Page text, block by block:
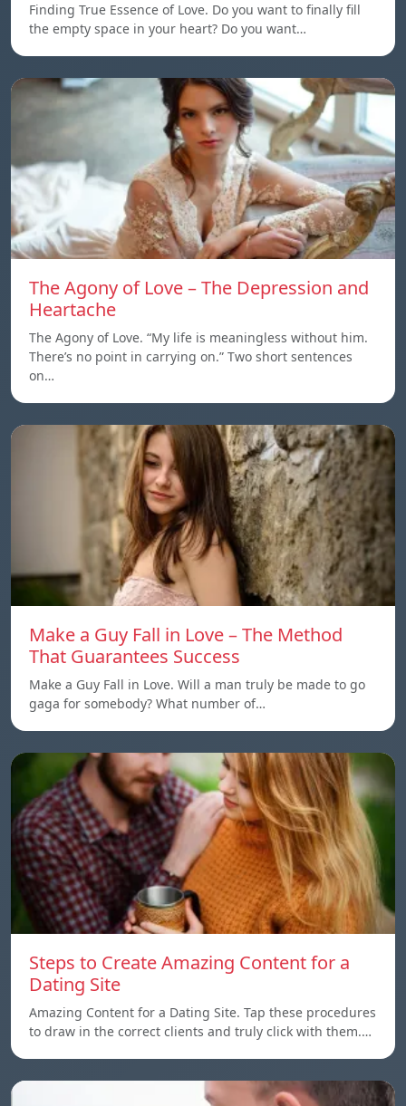
Finding True Essence of Love. Do you want to finally fill
the empty space in your heart? Do you want…
The Agony of Love – The Depression and
Heartache
The Agony of Love. “My life is meaningless without him.
There’s no point in carrying on.” Two short sentences
on…
Make a Guy Fall in Love – The Method
That Guarantees Success
Make a Guy Fall in Love. Will a man truly be made to go
gaga for somebody? What number of…
Steps to Create Amazing Content for a
Dating Site
Amazing Content for a Dating Site. Tap these procedures
to draw in the correct clients and truly click with them.…